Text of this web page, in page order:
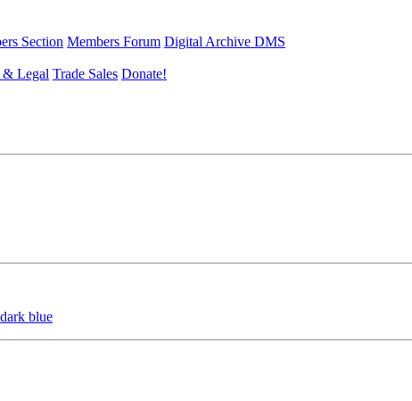
Section Members Forum Digital Archive DMS
& Legal Trade Sales Donate!
blue